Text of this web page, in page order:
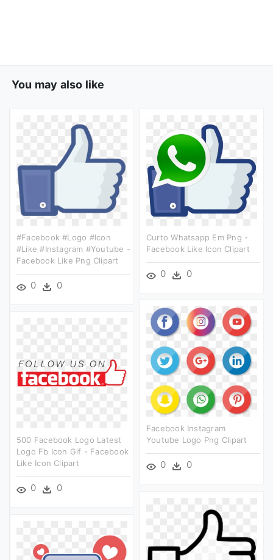
You may also like
#facebook #logo #icon
#like #instagram #youtube -
Facebook Like Png Clipart
0 0
Curto Whatsapp Em Png -
Facebook Like Icon Clipart
0 0
Facebook Instagram
Youtube Logo Png Clipart
0 0
500 Facebook Logo Latest
Logo Fb Icon Gif - Facebook
Like Icon Clipart
0 0